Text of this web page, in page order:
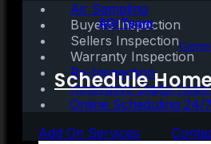
Air Sampling
Buyers Inspection
Sellers Inspection
Warranty Inspection
Re-Inspection
Innovative Digital
Online Scheduling 24/7
Add On Services
Schedule
Written by:AGI Team
August 11, 2021| 3 mins read